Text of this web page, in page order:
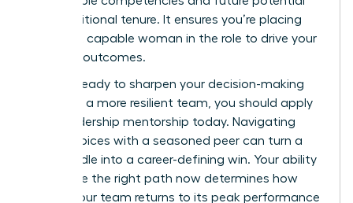
over traditional tenure. It ensures you’re placing
the most capable woman in the role to drive your
visionary outcomes.
If you’re ready to sharpen your decision-making
and build a more resilient team, you should apply
for a leadership mentorship today. Navigating
these choices with a seasoned peer can turn a
hiring hurdle into a career-defining win. Your ability
to choose the right path now determines how
quickly your team returns to its peak performance